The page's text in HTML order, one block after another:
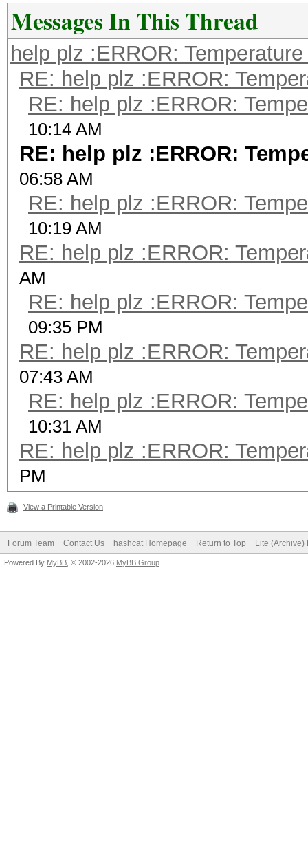
Messages In This Thread
help plz :ERROR:
RE: help plz :ERROR:
RE: help plz :ERROR:
10:14 AM
RE: help plz :ERROR:
06:58 AM
RE: help plz :ERROR:
10:19 AM
RE: help plz :ERROR:
AM
RE: help plz :ERROR:
09:35 PM
RE: help plz :ERROR:
07:43 AM
RE: help plz :ERROR:
10:31 AM
RE: help plz :ERROR:
PM
View a Printable Version
Forum Team Contact Us hashcat Homepage Return to Top Lite (Archive)
Powered By MyBB , © 2002-2026 MyBB Group